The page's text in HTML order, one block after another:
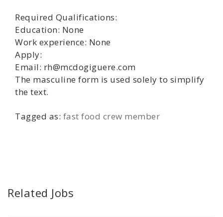
Required Qualifications:
Education: None
Work experience: None
Apply:
Email: rh@mcdogiguere.com
The masculine form is used solely to simplify
the text.
Tagged as: fast food crew member
Related Jobs